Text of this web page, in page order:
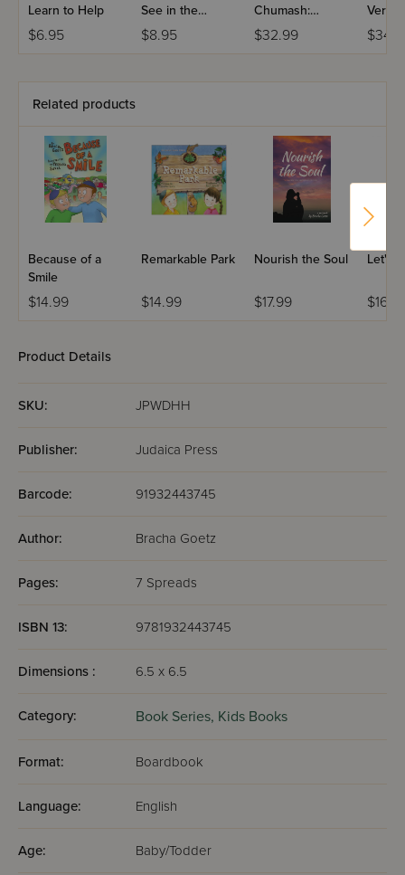
Learn to Help
$6.95
See in the
Kitchen?
$8.95
Chumash:
Devorim -
Compact Edition
$32.99
Very
Related products
Because of a
Smile
$14.99
Remarkable Park
$14.99
Nourish the Soul
$17.99
Let's
Product Details
SKU: JPWDHH
Publisher: Judaica Press
Barcode: 91932443745
Author: Bracha Goetz
Pages: 7 Spreads
ISBN 13: 9781932443745
Dimensions : 6.5 x 6.5
Category: Book Series, Kids Books
Format: Boardbook
Language: English
Age: Baby/Todder